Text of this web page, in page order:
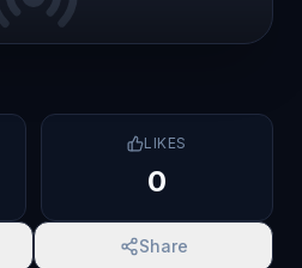
LIKES
0
Share